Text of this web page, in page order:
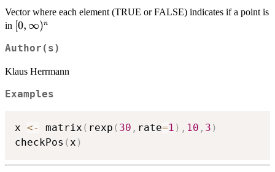
Vector where each element (TRUE or FALSE) indicates if a point is
in [0,\infty)^n
[0, ∞)n
Author(s)
Klaus Herrmann
Examples
x <- matrix ( rexp ( 30 , rate=1 ) , 10 , 3 )
checkPos ( x )